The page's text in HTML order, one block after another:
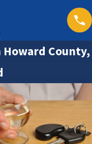
Howard County,
Driving Risks in Maryland:
and Ice Affect DUI